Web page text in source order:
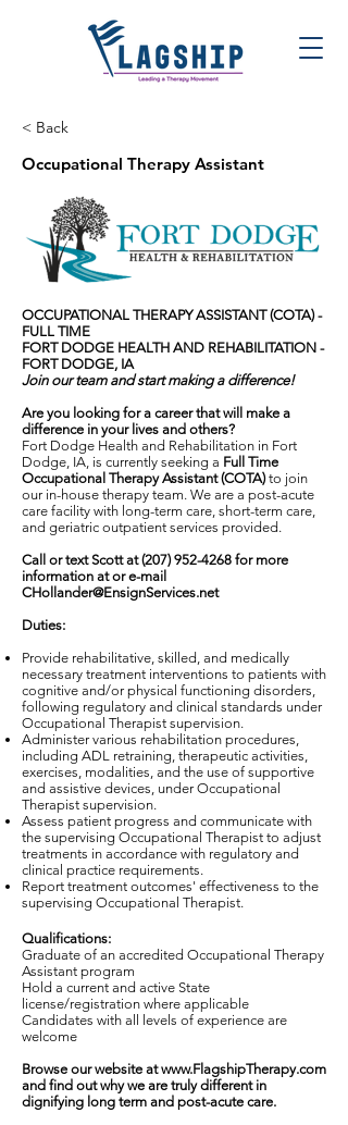
< Back
Occupational Therapy Assistant
OCCUPATIONAL THERAPY ASSISTANT (COTA) -
FULL TIME
FORT DODGE HEALTH AND REHABILITATION -
FORT DODGE, IA
Join our team and start making a difference!
Are you looking for a career that will make a
difference in your lives and others?
Fort Dodge Health and Rehabilitation in Fort
Dodge, IA, is currently seeking a Full Time
Occupational Therapy Assistant (COTA)to join
our in-house therapy team. We are a post-acute
care facility with long-term care, short-term care,
and geriatric outpatient services provided.
Call or text Scott at(207) 952-4268 for more
information at or e-mail
CHollander@EnsignServices.net
Duties:
Provide rehabilitative, skilled, and medically
necessary treatment interventions to patients with
cognitive and/or physical functioning disorders,
following regulatory and clinical standards under
Occupational Therapist supervision.
Administer various rehabilitation procedures,
including ADL retraining, therapeutic activities,
exercises, modalities, and the use of supportive
and assistive devices, under Occupational
Therapist supervision.
Assess patient progress and communicate with
the supervising Occupational Therapist to adjust
treatments in accordance with regulatory and
clinical practice requirements.
Report treatment outcomes' effectiveness to the
supervising Occupational Therapist.
Qualifications:
Graduate of an accredited Occupational Therapy
Assistant program
Hold a current and active State
license/registration where applicable
Candidates with all levels of experience are
welcome
Browse our website atwww.FlagshipTherapy.com
and find out why we are truly different in
dignifying long term and post-acute care.